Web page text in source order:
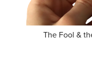
The Fool &